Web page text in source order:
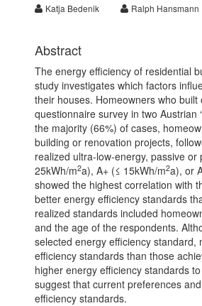
Katja Bedenik Ralph Hansmann
Abstract
The energy efficiency of residential
study investigates which factors
their houses. Homeowners who
questionnaire survey in two Austrian
the majority (66%) of cases,
building or renovation projects,
realized ultra-low-energy, passive
25kWh/m2a), A+ (≤ 15kWh/m2a), or
showed the highest correlation with
better energy efficiency standards
realized standards included
and the age of the respondents.
selected energy efficiency
efficiency standards than those
higher energy efficiency standards
suggest that current preferences
efficiency standards.